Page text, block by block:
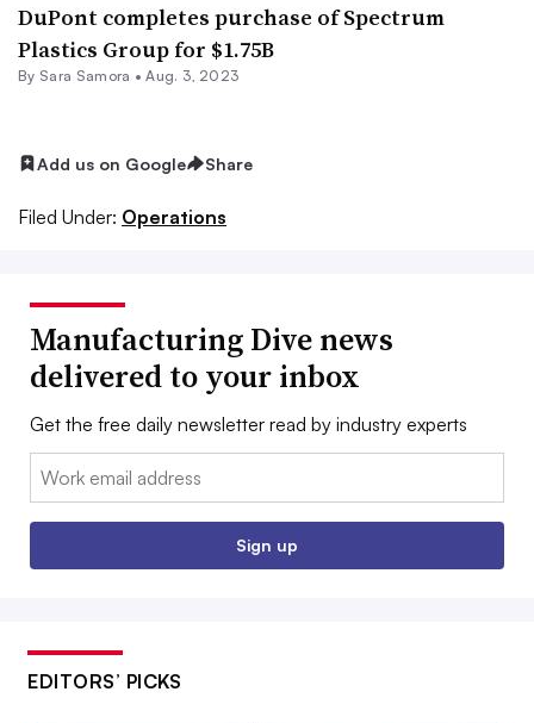
DuPont completes purchase of Spectrum
Plastics Group for $1.75B
By Sara Samora •Aug. 3, 2023
Add us on Google Share
Filed Under: Operations
Manufacturing Dive news
delivered to your inbox
Get the free daily newsletter read by industry experts
Email:
Sign up
EDITORS’ PICKS